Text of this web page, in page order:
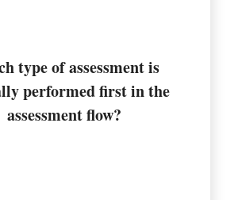
type of assessment is
performed first in the
assessment flow?
Static posture